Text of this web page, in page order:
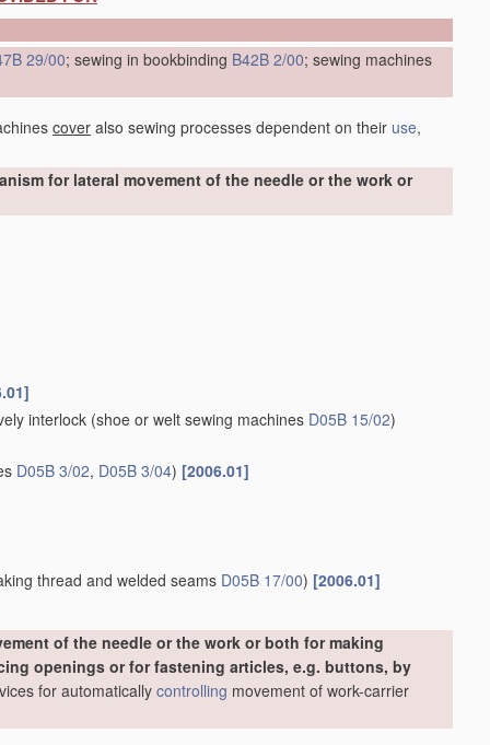
29/00; sewing in bookbinding B42B 2/00; sewing machines
cover also sewing processes dependent on their use,
for lateral movement of the needle or the work or
interlock (shoe or welt sewing machines D05B 15/02)
D05B 3/02, D05B 3/04) [2006.01]
thread and welded seams D05B 17/00) [2006.01]
of the needle or the work or both for making
openings or for fastening articles, e.g. buttons, by
for automatically controlling movement of work-carrier